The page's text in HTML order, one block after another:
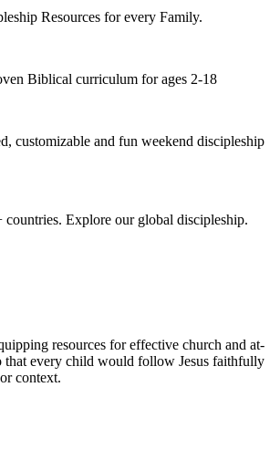
Resources for every Family.
Biblical curriculum for ages 2-18
customizable and fun weekend discipleship
Explore our global discipleship.
resources for effective church and at-
that every child would follow Jesus faithfully
context.